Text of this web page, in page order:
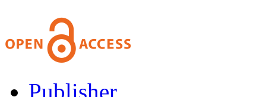
Publisher